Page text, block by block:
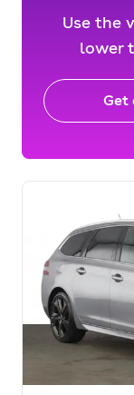
Use the
lower
Get